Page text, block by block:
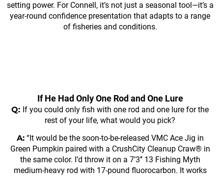
setting power. For Connell, it’s not just a seasonal tool—it’s a
year-round confidence presentation that adapts to a range
of fisheries and conditions.
If He Had Only One Rod and One Lure
Q: If you could only fish with one rod and one lure for the
rest of your life, what would you pick?
A:“It would be the soon-to-be-released VMC Ace Jig in
Green Pumpkin paired with a CrushCity Cleanup Craw® in
the same color. I’d throw it on a 7’3’’ 13 Fishing Myth
medium-heavy rod with 17-pound fluorocarbon. It works